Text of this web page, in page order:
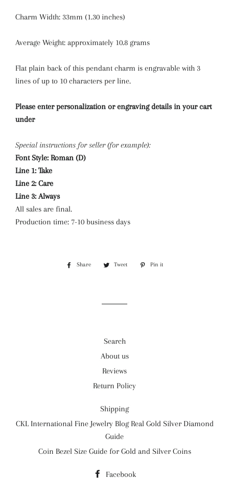
Charm Width: 33mm (1.30 inches)
Average Weight: approximately 10.8 grams
Flat plain back of this pendant charm is engravable with 3
lines of up to 10 characters per line.
Please enter personalization or engraving details in your cart
under
Special instructions for seller (for example):
Font Style: Roman (D)
Line 1: Take
Line 2: Care
Line 3: Always
All sales are final.
Production time: 7-10 business days
Share
Share
Tweet
Tweet
Pin it
Search
About us
Reviews
Return Policy
Shipping
CKL International Fine Jewelry Blog Real Gold Silver Diamond
Guide
Coin Bezel Size Guide for Gold and Silver Coins
Facebook